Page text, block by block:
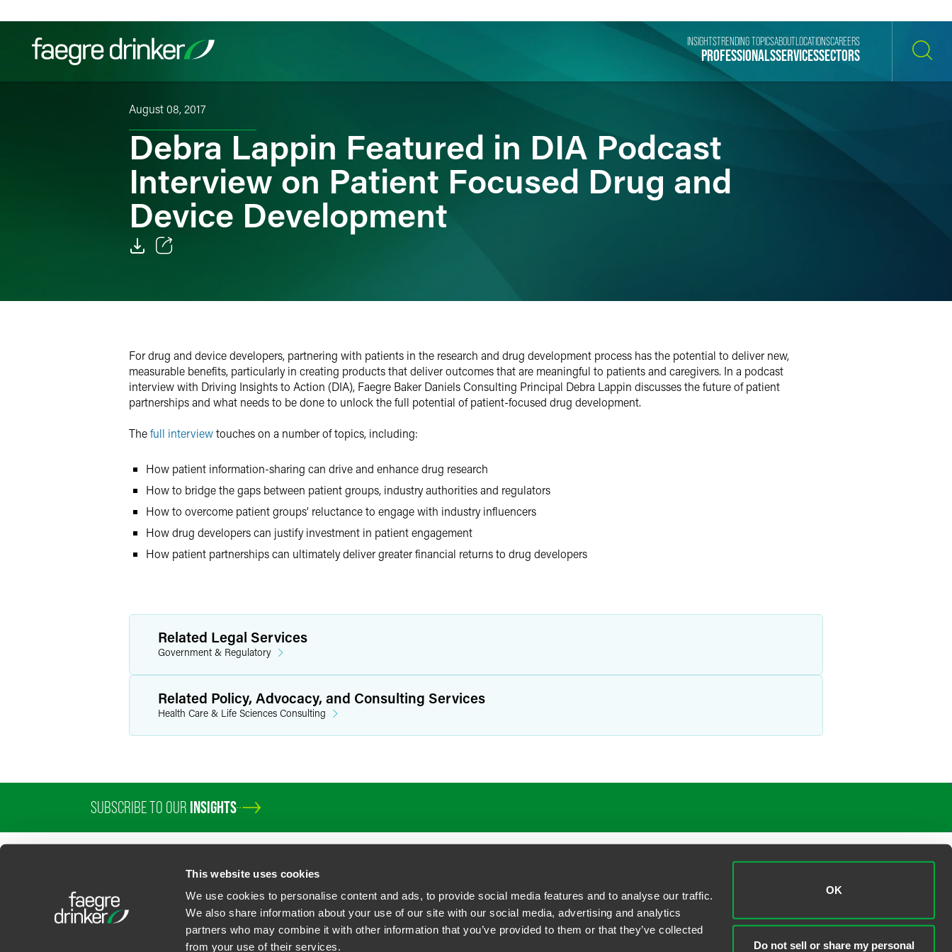
This website uses cookies
We use cookies to personalise content and ads, to provide social media features and to analyse our traffic.
We also share information about your use of our site with our social media, advertising and analytics
partners who may combine it with other information that you’ve provided to them or that they’ve collected
from your use of their services.
OK
Do not sell or share my personal
Filter your search:
PROFESSIONALSSERVICESSECTORS
INSIGHTSTRENDING TOPICSABOUT LOCATIONSCAREERS
August 08, 2017
Debra Lappin Featured in DIA Podcast
Interview on Patient Focused Drug and
Device Development
Facebook
Twitter
For drug and device developers, partnering with patients in the research and drug development process has the potential to deliver new,
measurable benefits, particularly in creating products that deliver outcomes that are meaningful to patients and caregivers. In a podcast
interview with Driving Insights to Action (DIA), Faegre Baker Daniels Consulting Principal Debra Lappin discusses the future of patient
partnerships and what needs to be done to unlock the full potential of patient-focused drug development.
Thefull interviewtouches on a number of topics, including:
How patient information-sharing can drive and enhance drug research
How to bridge the gaps between patient groups, industry authorities and regulators
How to overcome patient groups’ reluctance to engage with industry influencers
How drug developers can justify investment in patient engagement
How patient partnerships can ultimately deliver greater financial returns to drug developers
Related Legal Services
Government & Regulatory
Related Policy, Advocacy, and Consulting Services
Health Care & Life Sciences Consulting
SUBSCRIBE TO OUR INSIGHTS
U.S. State Supplemental Privacy Notice California Business Contact Privacy Policy